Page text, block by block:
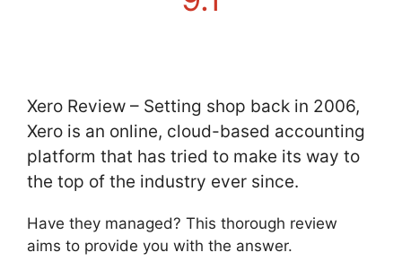
Xero Review – Setting shop back in 2006,
Xero is an online, cloud-based accounting
platform that has tried to make its way to
the top of the industry ever since.
Have they managed? This thorough review
aims to provide you with the answer.